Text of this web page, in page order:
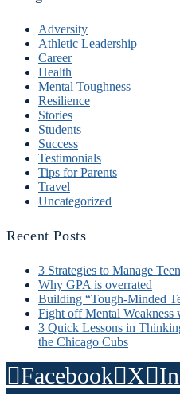
Adversity
Athletic Leadership
Career
Health
Mental Toughness
Resilience
Stories
Students
Success
Testimonials
Tips for Parents
Travel
Uncategorized
Recent Posts
3 Strategies to Manage
Why GPA is overrated
Building “Tough-Minded
Fight off Mental Weakness
3 Quick Lessons in
the Chicago Cubs
Facebook X